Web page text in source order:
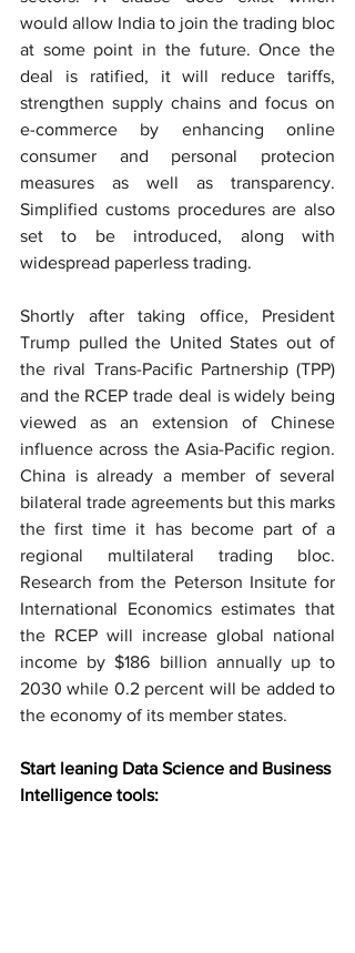
would allow India to join the trading bloc
at some point in the future. Once the
deal is ratified, it will reduce tariffs,
strengthen supply chains and focus on
e-commerce by enhancing online
consumer and personal protecion
measures as well as transparency.
Simplified customs procedures are also
set to be introduced, along with
widespread paperless trading.
Shortly after taking office, President
Trump pulled the United States out of
the rival Trans-Pacific Partnership (TPP)
and the RCEP trade deal is widely being
viewed as an extension of Chinese
influence across the Asia-Pacific region.
China is already a member of several
bilateral trade agreements but this marks
the first time it has become part of a
regional multilateral trading bloc.
Research from the Peterson Insitute for
International Economics estimates that
the RCEP will increase global national
income by $186 billion annually up to
2030 while 0.2 percent will be added to
the economy of its member states.
Start leaning Data Science and Business
Intelligence tools: